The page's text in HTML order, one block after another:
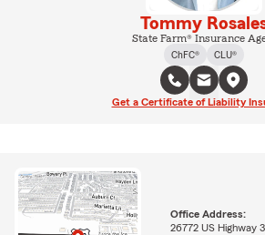
Tommy
State Farm® Insurance
ChFC®
CLU®
Get a Certificate of Liability
Office Address:
26772 US Highway